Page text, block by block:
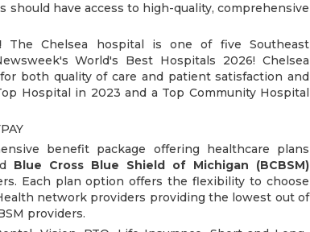
should have access to high-quality, comprehensive
The Chelsea hospital is one of five Southeast
World's Best Hospitals 2026! Chelsea
both quality of care and patient satisfaction and
Hospital in 2023 and a Top Community Hospital
benefit package offering healthcare plans
Blue Cross Blue Shield of Michigan (BCBSM)
Each plan option offers the flexibility to choose
network providers providing the lowest out of
providers.